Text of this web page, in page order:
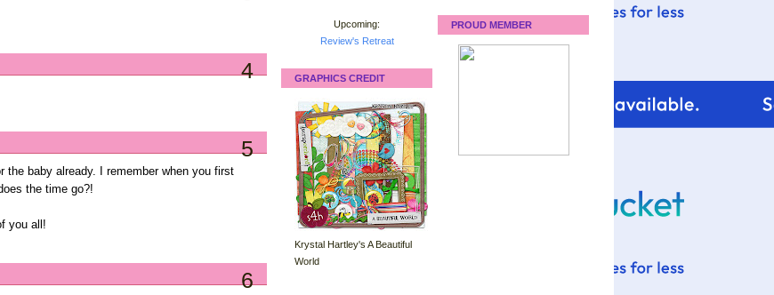
4
5
the baby already. I remember when you first
the time go?!
you all!
6
Upcoming:
Review's Retreat
GRAPHICS CREDIT
Krystal Hartley's A Beautiful
World
PROUD MEMBER